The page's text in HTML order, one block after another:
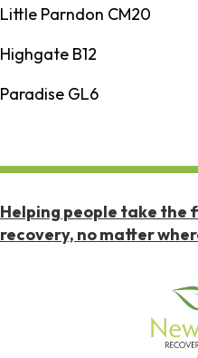
Little Parndon CM20
Highgate B12
Paradise GL6
Helping people take the
recovery, no matter